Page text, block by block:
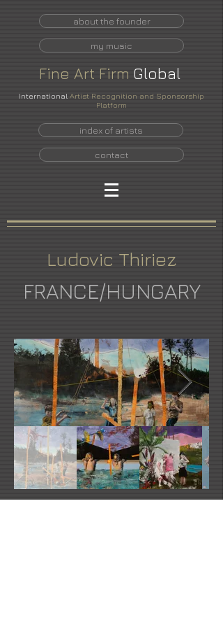
about the founder
my music
Fine Art Firm Global
International Artist Recognition and Sponsorship
Platform
index of artists
contact
Ludovic Thiriez
FRANCE/HUNGARY